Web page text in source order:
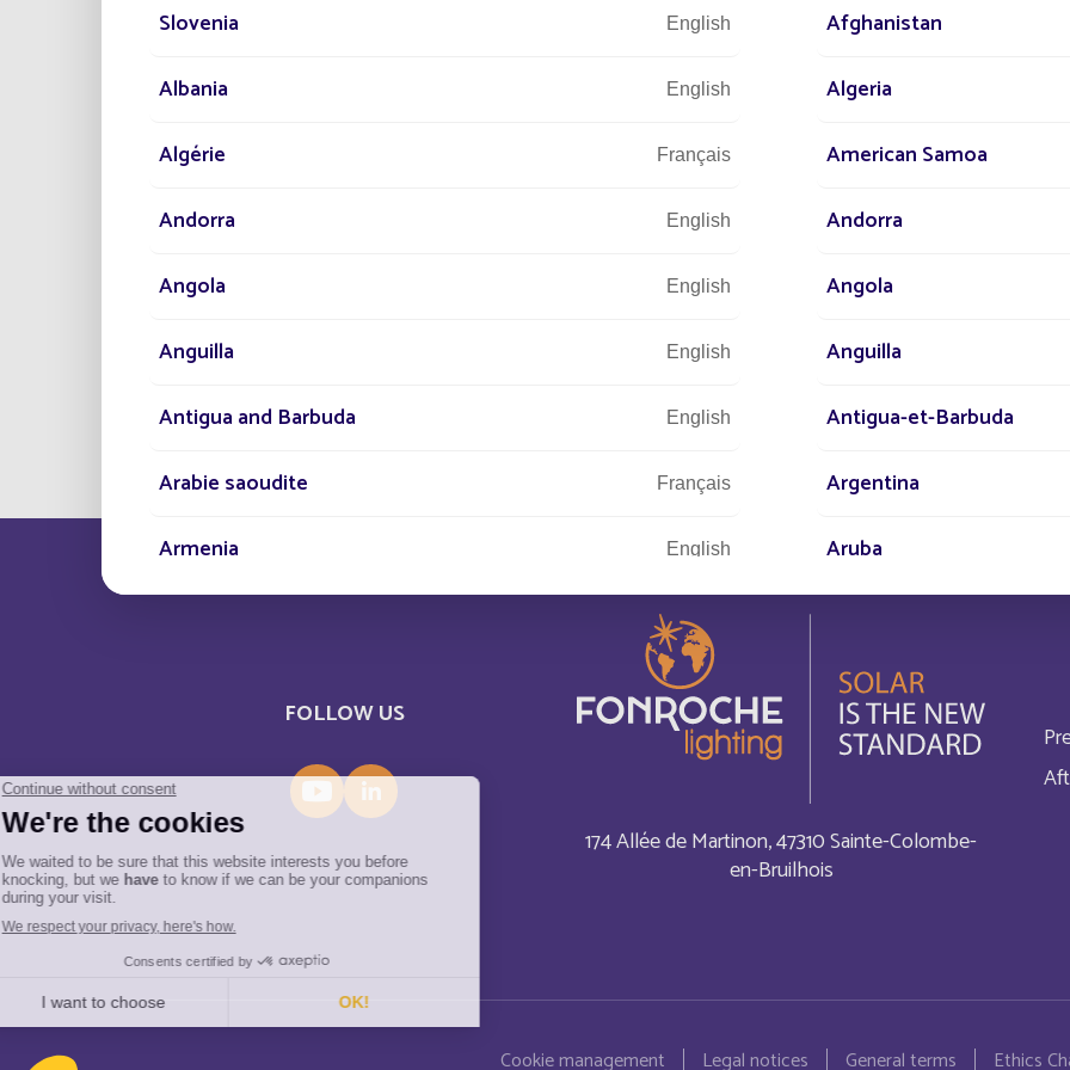
to advanced solar-powered public lighting solutions, with guaranteed
optimal
FOLLOW US
174 Allée de Martinon, 47310 Sainte-Colombe-
en-Bruilhois
Menu Pied de page
Cookie management
Legal notices General terms Ethics
Slovenia English Afghanistan
Albania English Algeria
Algérie Français American Samoa
Andorra English Andorra
Angola English Angola
Anguilla English Anguilla
Antigua and Barbuda English Antigua-et-Barbuda
Arabie saoudite Français Argentina
Armenia English Aruba
Français
English Autriche
English Bahamas
Bahamas
Bahreïn Français Bangladesh
Barbade
Belarus Belgium